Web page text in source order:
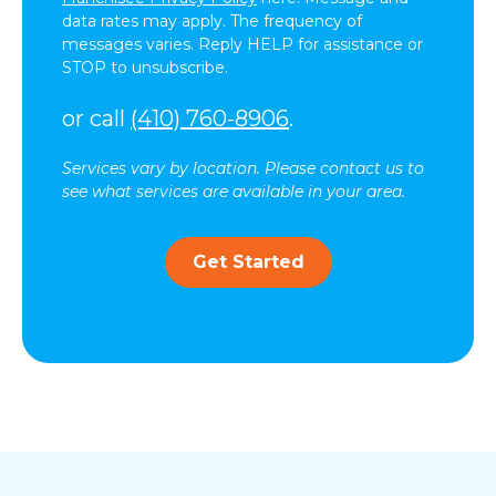
data rates may apply. The frequency of
messages varies. Reply HELP for assistance or
STOP to unsubscribe.
or call (410) 760-8906.
Services vary by location. Please contact us to
see what services are available in your area.
Get Started